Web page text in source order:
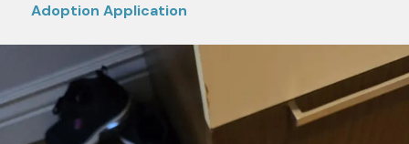
Adoption Application